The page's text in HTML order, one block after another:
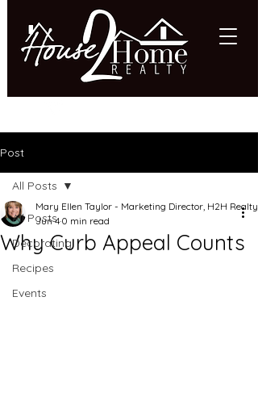
Post
All Posts
Decorating
Recipes
Events
All Posts
Why Curb Appeal Counts
Mary Ellen Taylor - Marketing Director, H2H Realty
Jun 4 0 min read